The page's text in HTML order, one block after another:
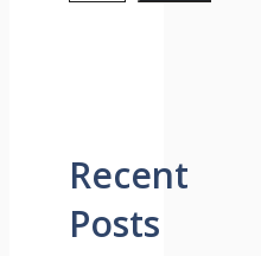
Recent
Posts